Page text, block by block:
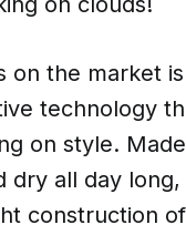
the market
technology
on style.
dry all day
construction